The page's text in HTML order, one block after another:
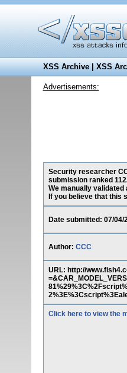
XSS Archive|XSS
Advertisements:
Security researcher
submission ranked
We manually
If you believe that this
Date submitted: 07/04/
Author: CCC
URL: http://
Click here to view the